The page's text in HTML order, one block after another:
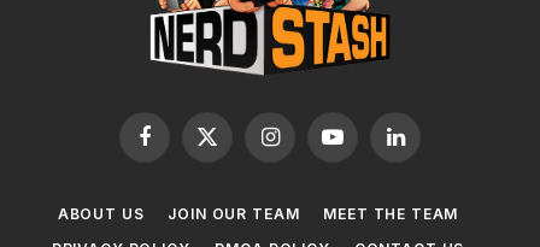
Facebook
X
InstagramYouTubeLinkedIn
ABOUT US JOIN OUR TEAM
MEET THE TEAM